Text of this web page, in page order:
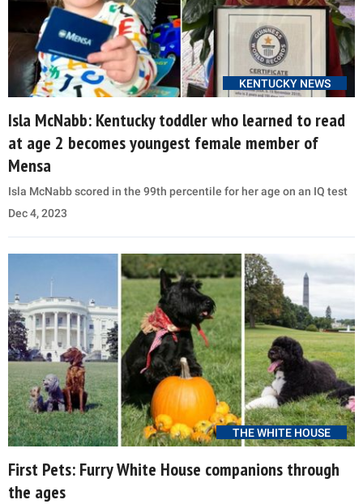
KENTUCKY NEWS
Isla McNabb: Kentucky toddler who learned to read
at age 2 becomes youngest female member of
Mensa
Isla McNabb scored in the 99th percentile for her age on an IQ test
Dec 4, 2023
THE WHITE HOUSE
First Pets: Furry White House companions through
the ages